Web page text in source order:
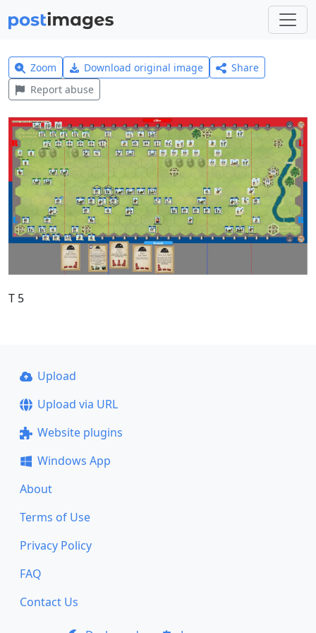
Zoom Download original image
Share
Report abuse
T 5
Upload
Upload via URL
Website plugins
Windows App
About
Terms of Use
Privacy Policy
FAQ
Contact Us